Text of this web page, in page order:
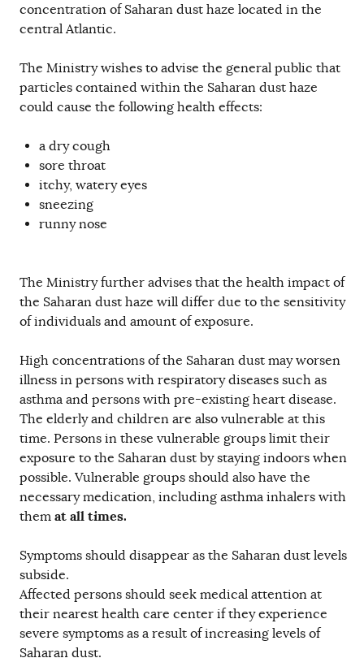
concentration of Saharan dust haze located in the
central Atlantic.
The Ministry wishes to advise the general public that
particles contained within the Saharan dust haze
could cause the following health effects:
a dry cough
sore throat
itchy, watery eyes
sneezing
runny nose
The Ministry further advises that the health impact of
the Saharan dust haze will differ due to the sensitivity
of individuals and amount of exposure.
High concentrations of the Saharan dust may worsen
illness in persons with respiratory diseases such as
asthma and persons with pre-existing heart disease.
The elderly and children are also vulnerable at this
time. Persons in these vulnerable groups limit their
exposure to the Saharan dust by staying indoors when
possible. Vulnerable groups should also have the
necessary medication, including asthma inhalers with
them at all times.
Symptoms should disappear as the Saharan dust levels
subside.
Affected persons should seek medical attention at
their nearest health care center if they experience
severe symptoms as a result of increasing levels of
Saharan dust.